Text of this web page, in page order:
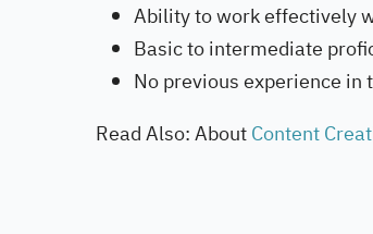
Ability to work effectively
Basic to intermediate
No previous experience
Read Also: AboutContent